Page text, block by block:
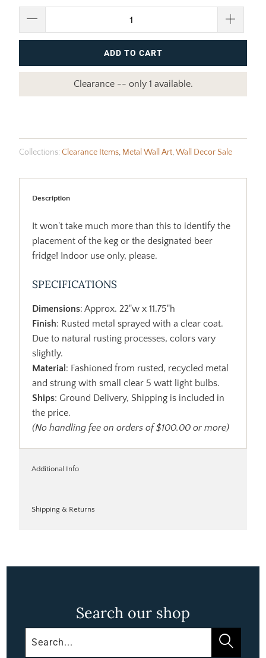
ADD TO CART
Clearance -- only 1 available.
Collections: Clearance Items, Metal Wall Art,Wall Decor Sale
Description
It won't take much more than this to identify the
placement of the keg or the designated beer
fridge! Indoor use only, please.
SPECIFICATIONS
Dimensions: Approx. 22"w x 11.75"h
Finish: Rusted metal sprayed with a clear coat.
Due to natural rusting processes, colors vary
slightly.
Material : Fashioned from rusted, recycled metal
and strung with small clear 5 watt light bulbs.
Ships: Ground Delivery, Shipping is included in
the price.
(No handling fee on orders of $100.00 or more)
Additional Info
Shipping & Returns
Search our shop